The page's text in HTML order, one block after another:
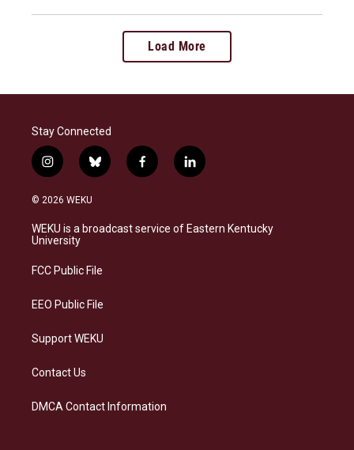
Load More
Stay Connected
i
n
s
a
g
a
b
l
s
k
f
a
b
o
l
i
e
d
© 2026 WEKU
WEKU is a broadcast service of Eastern Kentucky
University
FCC Public File
EEO Public File
Support WEKU
Contact Us
DMCA Contact Information